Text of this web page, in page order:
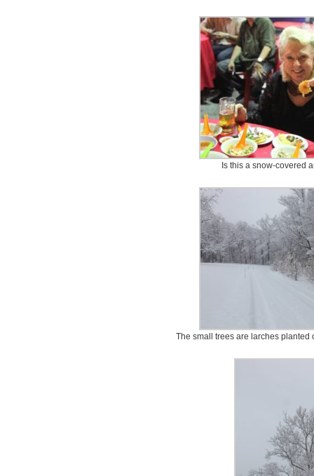
Is this a snow-covered
The small trees are larches planted